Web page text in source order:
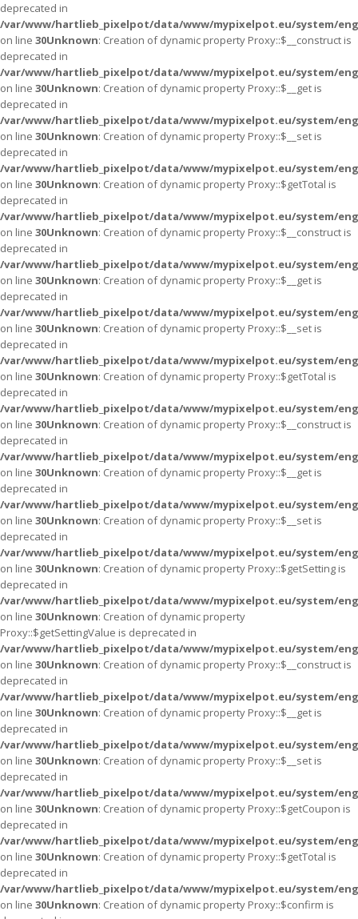
deprecated in
/var/www/hartlieb_pixelpot/data/www/mypixelpot.eu/system/
on line 30Unknown: Creation of dynamic property Proxy::$__construct is
deprecated in
/var/www/hartlieb_pixelpot/data/www/mypixelpot.eu/system/
on line 30Unknown: Creation of dynamic property Proxy::$__get is
deprecated in
/var/www/hartlieb_pixelpot/data/www/mypixelpot.eu/system/
on line 30Unknown: Creation of dynamic property Proxy::$__set is
deprecated in
/var/www/hartlieb_pixelpot/data/www/mypixelpot.eu/system/
on line 30Unknown: Creation of dynamic property Proxy::$getTotal is
deprecated in
/var/www/hartlieb_pixelpot/data/www/mypixelpot.eu/system/
on line 30Unknown: Creation of dynamic property Proxy::$__construct is
deprecated in
/var/www/hartlieb_pixelpot/data/www/mypixelpot.eu/system/
on line 30Unknown: Creation of dynamic property Proxy::$__get is
deprecated in
/var/www/hartlieb_pixelpot/data/www/mypixelpot.eu/system/
on line 30Unknown: Creation of dynamic property Proxy::$__set is
deprecated in
/var/www/hartlieb_pixelpot/data/www/mypixelpot.eu/system/
on line 30Unknown: Creation of dynamic property Proxy::$getTotal is
deprecated in
/var/www/hartlieb_pixelpot/data/www/mypixelpot.eu/system/
on line 30Unknown: Creation of dynamic property Proxy::$__construct is
deprecated in
/var/www/hartlieb_pixelpot/data/www/mypixelpot.eu/system/
on line 30Unknown: Creation of dynamic property Proxy::$__get is
deprecated in
/var/www/hartlieb_pixelpot/data/www/mypixelpot.eu/system/
on line 30Unknown: Creation of dynamic property Proxy::$__set is
deprecated in
/var/www/hartlieb_pixelpot/data/www/mypixelpot.eu/system/
on line 30Unknown: Creation of dynamic property Proxy::$getSetting is
deprecated in
/var/www/hartlieb_pixelpot/data/www/mypixelpot.eu/system/
on line 30Unknown: Creation of dynamic property
Proxy::$getSettingValue is deprecated in
/var/www/hartlieb_pixelpot/data/www/mypixelpot.eu/system/
on line 30Unknown: Creation of dynamic property Proxy::$__construct is
deprecated in
/var/www/hartlieb_pixelpot/data/www/mypixelpot.eu/system/
on line 30Unknown: Creation of dynamic property Proxy::$__get is
deprecated in
/var/www/hartlieb_pixelpot/data/www/mypixelpot.eu/system/
on line 30Unknown: Creation of dynamic property Proxy::$__set is
deprecated in
/var/www/hartlieb_pixelpot/data/www/mypixelpot.eu/system/
on line 30Unknown: Creation of dynamic property Proxy::$getCoupon is
deprecated in
/var/www/hartlieb_pixelpot/data/www/mypixelpot.eu/system/
on line 30Unknown: Creation of dynamic property Proxy::$getTotal is
deprecated in
/var/www/hartlieb_pixelpot/data/www/mypixelpot.eu/system/
on line 30Unknown: Creation of dynamic property Proxy::$confirm is